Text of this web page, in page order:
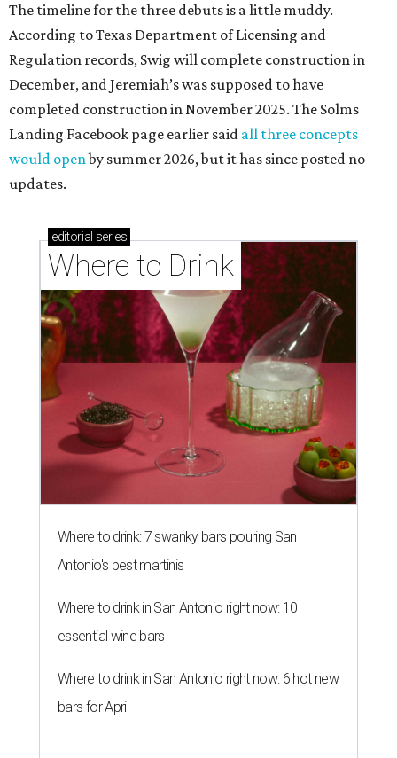
The timeline for the three debuts is a little muddy.
According to Texas Department of Licensing and
Regulation records, Swig will complete construction in
December, and Jeremiah’s was supposed to have
completed construction in November 2025. The Solms
Landing Facebook page earlier said all three concepts
would openby summer 2026, but it has since posted no
updates.
editorial series
Where to Drink
Where to drink: 7 swanky bars pouring San
Antonio's best martinis
Where to drink in San Antonio right now: 10
essential wine bars
Where to drink in San Antonio right now: 6 hot new
bars for April